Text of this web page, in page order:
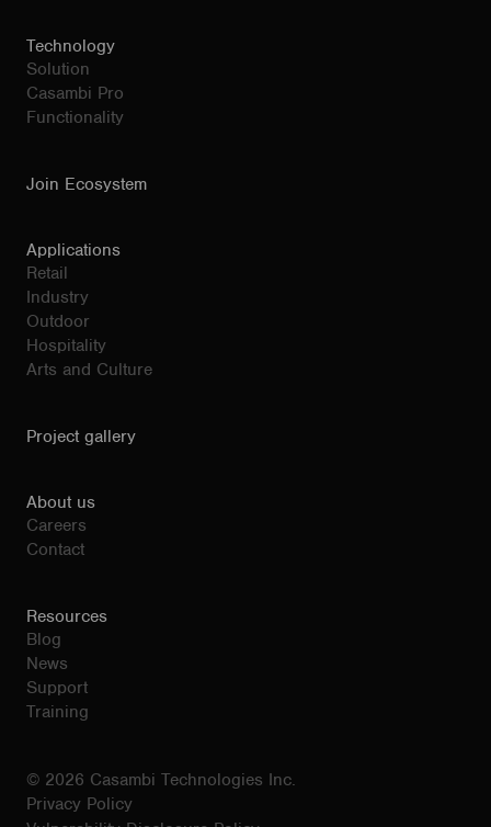
Technology
Solution
Casambi Pro
Functionality
Join Ecosystem
Applications
Retail
Industry
Outdoor
Hospitality
Arts and Culture
Project gallery
About us
Careers
Contact
Resources
Blog
News
Support
Training
© 2026 Casambi Technologies Inc.
Privacy Policy